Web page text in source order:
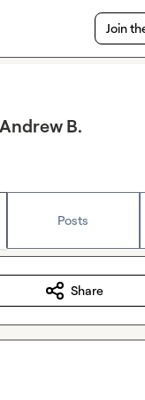
Join
Andrew B.
Posts
Share